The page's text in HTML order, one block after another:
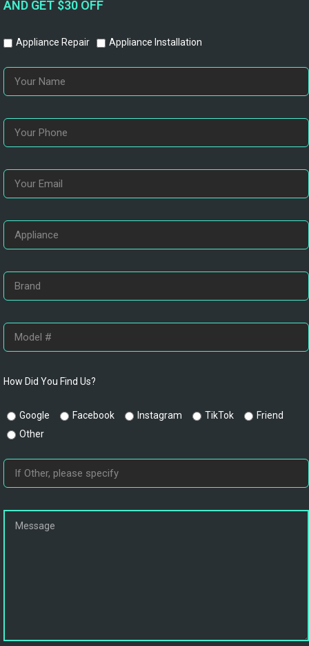
AND GET $30 OFF
Appliance Repair Appliance Installation
How Did You Find Us?
Google Facebook Instagram TikTok
Friend
Other